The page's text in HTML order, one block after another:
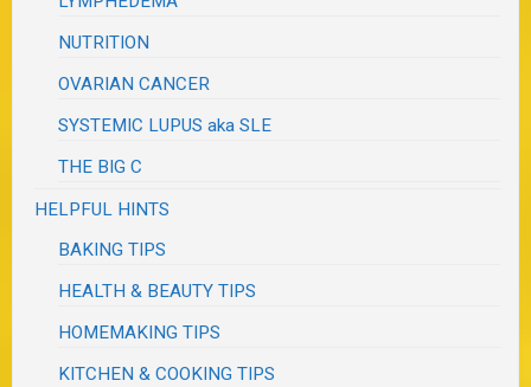
NUTRITION
OVARIAN CANCER
SYSTEMIC LUPUS aka SLE
THE BIG C
HELPFUL HINTS
BAKING TIPS
HEALTH & BEAUTY TIPS
HOMEMAKING TIPS
KITCHEN & COOKING TIPS